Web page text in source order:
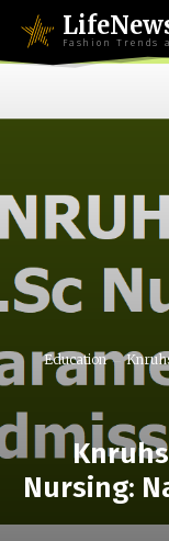
Fashion Trends
Education
Nursing: